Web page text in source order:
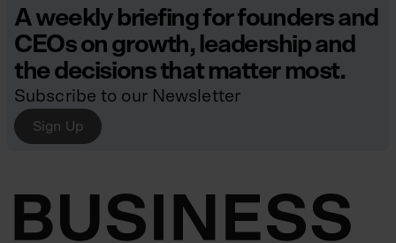
A weekly briefing for founders and
CEOs on growth, leadership and
the decisions that matter most.
Subscribe to our Newsletter
Sign Up